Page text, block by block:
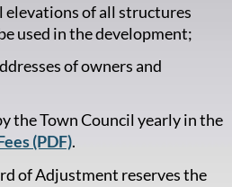
of all structures
used in the development;
of owners and
the Town Council yearly in the
(PDF).
of Adjustment reserves the